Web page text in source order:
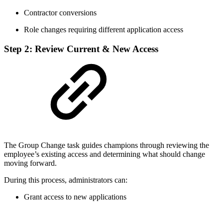
Contractor conversions
Role changes requiring different application access
Step 2: Review Current & New Access
The Group Change task guides champions through reviewing the
employee’s existing access and determining what should change
moving forward.
During this process, administrators can:
Grant access to new applications